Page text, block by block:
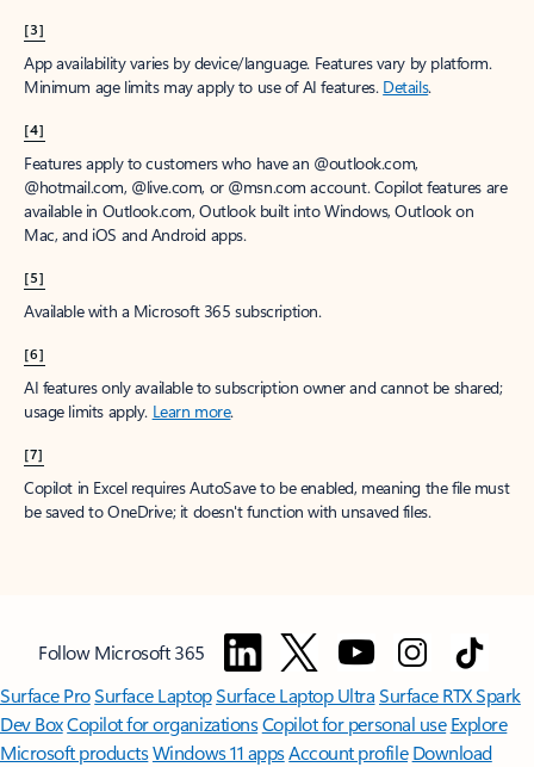
[3]
App availability varies by device/language. Features vary by platform.
Minimum age limits may apply to use of AI features. Details.
[4]
Features apply to customers who have an @outlook.com,
@hotmail.com, @live.com, or @msn.com account. Copilot features are
available in Outlook.com, Outlook built into Windows, Outlook on
Mac, and iOS and Android apps.
[5]
Available with a Microsoft 365 subscription.
[6]
AI features only available to subscription owner and cannot be shared;
usage limits apply. Learn more.
[7]
Copilot in Excel requires AutoSave to be enabled, meaning the file must
be saved to OneDrive; it doesn't function with unsaved files.
Follow Microsoft 365
Surface ProSurface LaptopSurface Laptop UltraSurface RTX Spark
Dev BoxCopilot for organizationsCopilot for personal use Explore
Microsoft productsWindows 11 appsAccount profile Download